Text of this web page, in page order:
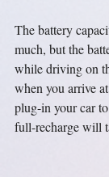
The battery
much, but the
while driving on
when you arrive
plug-in your car
full-recharge will